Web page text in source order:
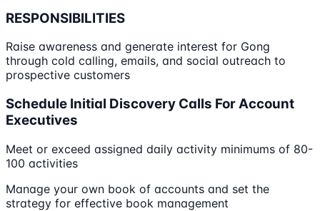
RESPONSIBILITIES
Raise awareness and generate interest for Gong
through cold calling, emails, and social outreach to
prospective customers
Schedule Initial Discovery Calls For Account
Executives
Meet or exceed assigned daily activity minimums of 80-
100 activities
Manage your own book of accounts and set the
strategy for effective book management